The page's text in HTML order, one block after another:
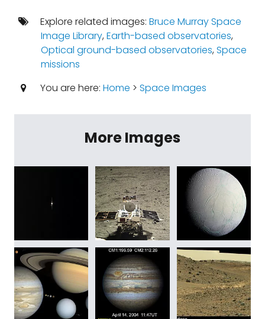
Explore related images: Bruce Murray Space
Image Library,Earth-based observatories,
Optical ground-based observatories,Space
missions
You are here: Home > Space Images
More Images